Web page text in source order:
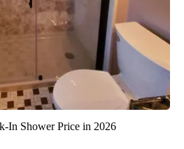
In Shower Price in 2026